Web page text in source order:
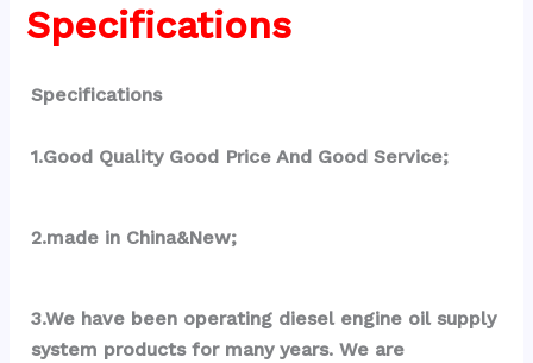
Specifications
Specifications
1.Good Quality Good Price And Good Service;
2.made in China&New;
3.We have been operating diesel engine oil supply
system products for many years. We are